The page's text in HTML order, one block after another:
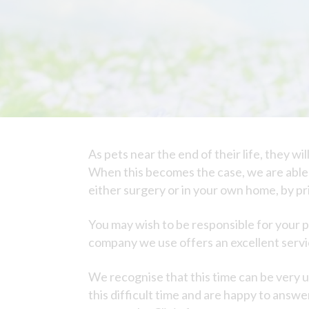
As pets near the end of their life, they
When this becomes the case, we are
either surgery or in your own home, by
You may wish to be responsible for your
company we use offers an excellent
We recognise that this time can be very
this difficult time and are happy to